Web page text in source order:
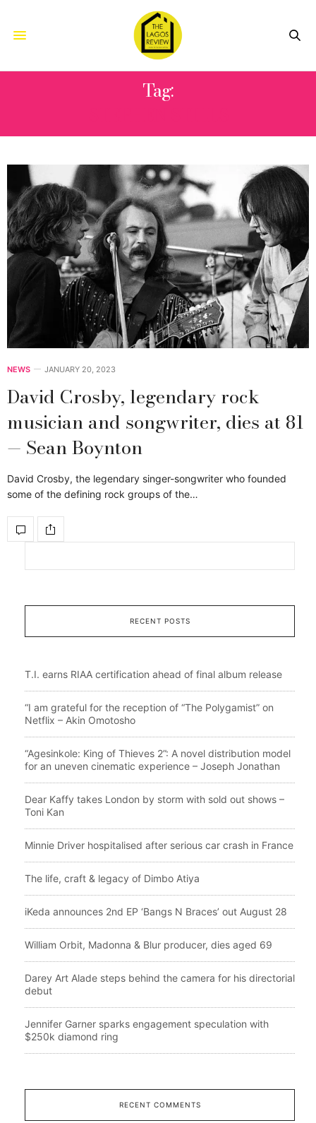
Tag:
NEWS JANUARY 20, 2023
David Crosby, legendary rock
musician and songwriter, dies at 81
— Sean Boynton
David Crosby, the legendary singer-songwriter who founded
some of the defining rock groups of the…
RECENT POSTS
T.I. earns RIAA certification ahead of final album release
“I am grateful for the reception of “The Polygamist” on
Netflix – Akin Omotosho
“Agesinkole: King of Thieves 2”: A novel distribution model
for an uneven cinematic experience – Joseph Jonathan
Dear Kaffy takes London by storm with sold out shows –
Toni Kan
Minnie Driver hospitalised after serious car crash in France
The life, craft & legacy of Dimbo Atiya
iKeda announces 2nd EP ‘Bangs N Braces’ out August 28
William Orbit, Madonna & Blur producer, dies aged 69
Darey Art Alade steps behind the camera for his directorial
debut
Jennifer Garner sparks engagement speculation with
$250k diamond ring
RECENT COMMENTS